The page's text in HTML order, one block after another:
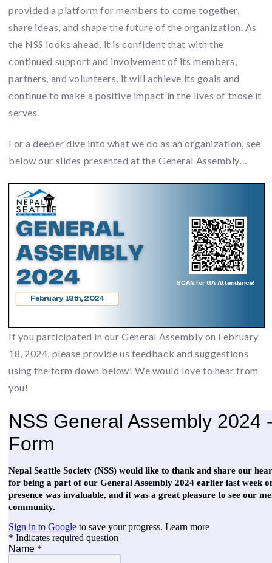
provided a platform for members to come together,
share ideas, and shape the future of the organization. As
the NSS looks ahead, it is confident that with the
continued support and involvement of its members,
partners, and volunteers, it will achieve its goals and
continue to make a positive impact in the lives of those it
serves.
For a deeper dive into what we do as an organization, see
below our slides presented at the General Assembly…
If you participated in our General Assembly on February
18, 2024, please provide us feedback and suggestions
using the form down below! We would love to hear from
you!